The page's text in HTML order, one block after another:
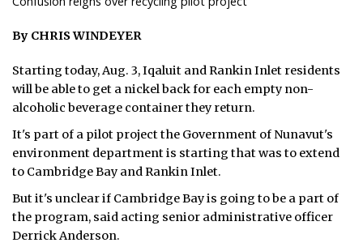
FEATURES
OPINION
TAISSUMANI
WEEKLY EDITION
ᐃᓄᒃᑎᑐᑦ
SEARCH
By CHRIS WINDEYER
Starting today, Aug. 3, Iqaluit and Rankin Inlet residents
will be able to get a nickel back for each empty non-
alcoholic beverage container they return.
It's part of a pilot project the Government of Nunavut's
environment department is starting that was to extend
to Cambridge Bay and Rankin Inlet.
But it's unclear if Cambridge Bay is going to be a part of
the program, said acting senior administrative officer
Derrick Anderson.